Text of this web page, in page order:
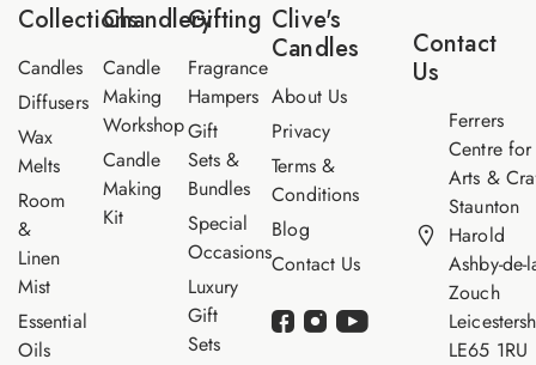
m
Collections
Candles
Diffusers
Wax
Melts
Room
&
Linen
Mist
Essential
Oils
Chandlery
Candle
Making
Workshop
Candle
Making
Kit
Gifting
Fragrance
Hampers
Gift
Sets &
Bundles
Special
Occasions
Luxury
Gift
Sets
Clive's
Candles
About Us
Privacy
Terms &
Conditions
Blog
Contact Us
Contact
Us
Ferrers
Centre for
Arts &
Staunton
Harold
Ashby-de-
Zouch
LE65 1RU